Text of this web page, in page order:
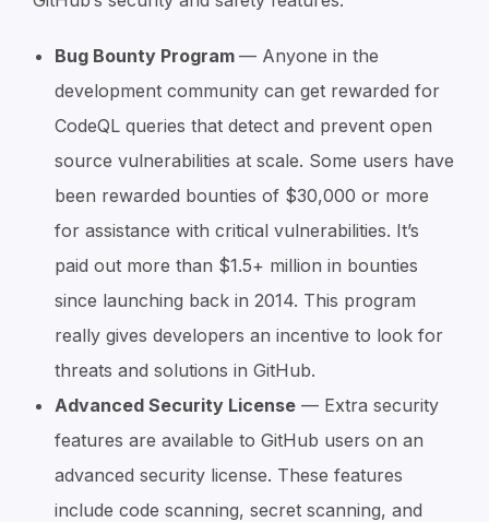
Bug Bounty Program — Anyone in the
development community can get rewarded for
CodeQL queries that detect and prevent open
source vulnerabilities at scale. Some users have
been rewarded bounties of $30,000 or more
for assistance with critical vulnerabilities. It’s
paid out more than $1.5+ million in bounties
since launching back in 2014. This program
really gives developers an incentive to look for
threats and solutions in GitHub.
Advanced Security License — Extra security
features are available to GitHub users on an
advanced security license. These features
include code scanning, secret scanning, and